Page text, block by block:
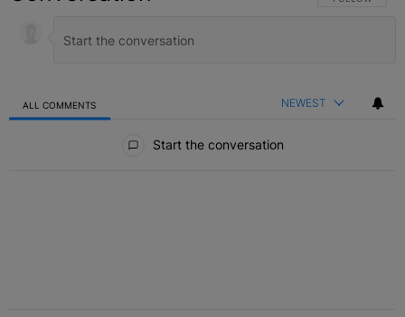
ALL COMMENTS NEWEST
Start the conversation